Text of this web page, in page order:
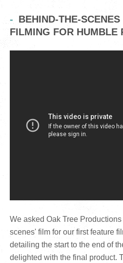
BEHIND-THE-
FILMING FOR HUMBLE
We asked Oak Tree
scenes' film for our first feature
detailing the start to the end of
delighted with the final product.